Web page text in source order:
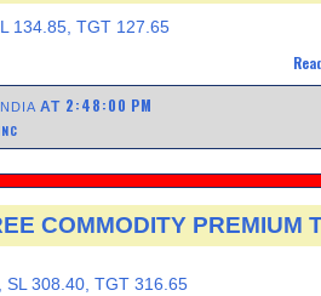
134.85, TGT 127.65
AT 2:48:00 PM
COMMODITY PREMIUM
SL 308.40, TGT 316.65